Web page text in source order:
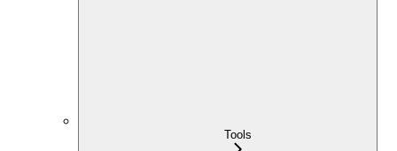
Tools